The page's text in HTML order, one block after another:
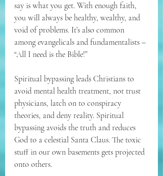
say is what you get. With enough faith,
you will always be healthy, wealthy, and
void of problems. It’s also common
among evangelicals and fundamentalists –
“All I need is the Bible!”
Spiritual bypassing leads Christians to
avoid mental health treatment, not trust
physicians, latch on to conspiracy
theories, and deny reality. Spiritual
bypassing avoids the truth and reduces
God to a celestial Santa Claus. The toxic
stuff in our own basements gets projected
onto others.